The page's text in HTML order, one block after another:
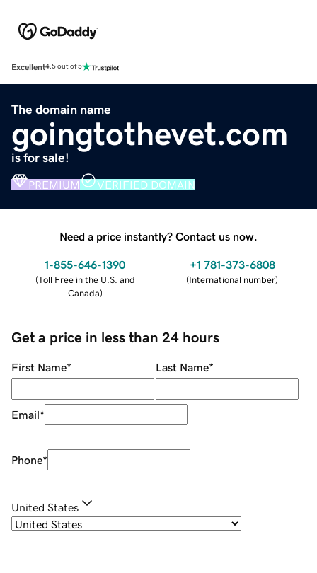
Excellent4.5 out of 5
The domain name
goingtothevet.com
is for sale!
PREMIUM VERIFIED DOMAIN
Need a price instantly? Contact us now.
1-855-646-1390
(Toll Free in the U.S. and
Canada)
+1 781-373-6808
(International number)
Get a price in less than 24 hours
First Name* Last Name*
Email*
Phone*
United States